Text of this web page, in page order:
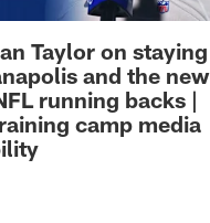
Taylor on staying
and the new
running backs |
camp media